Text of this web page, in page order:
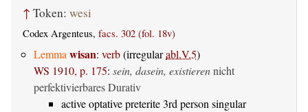
↑ Token: wesi
Codex Argenteus, facs. 302 (fol. 18v)
Lemma wisan: verb(irregularabl.V.5)
WS 1910, p. 175: sein, dasein, existierennicht
perfektivierbares Durativ
active optative preterite 3rd person singular